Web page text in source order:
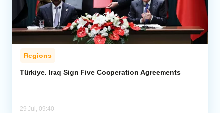
Regions
Türkiye, Iraq Sign Five Cooperation Agreements
29 Jul, 09:40